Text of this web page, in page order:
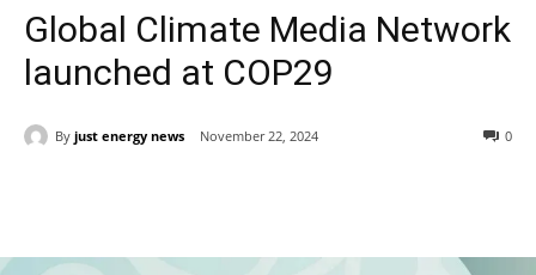
Global Climate Media Network
launched at COP29
By just energy news November 22, 2024 0